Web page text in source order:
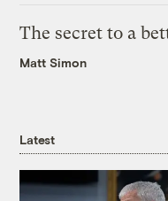
The secret to a
Matt Simon
Latest